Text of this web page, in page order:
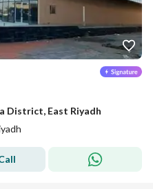
District, East Riyadh